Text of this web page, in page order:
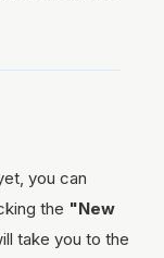
you can
the "New
take you to the